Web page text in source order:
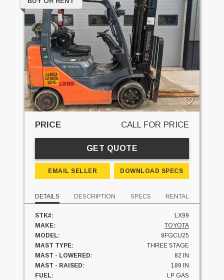
PRICE CALL FOR PRICE
GET QUOTE
EMAIL SELLER DOWNLOAD SPECS
DETAILS DESCRIPTION SPECS RENTAL
STK#:
LX99
MAKE:
TOYOTA
MODEL:
8FGCU25
MAST TYPE:
THREE STAGE
MAST - LOWERED:
82 IN
MAST - RAISED:
189 IN
FUEL:
LP GAS